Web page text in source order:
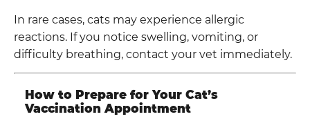
In rare cases, cats may experience allergic
reactions. If you notice swelling, vomiting, or
difficulty breathing, contact your vet immediately.
How to Prepare for Your Cat’s
Vaccination Appointment